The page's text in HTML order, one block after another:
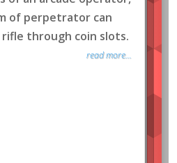
of perpetrator can
through coin slots.
read more...